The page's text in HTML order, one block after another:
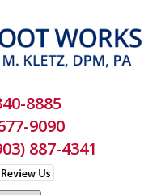
8885
9090
887-4341